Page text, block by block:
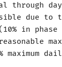
through
due to
in phase